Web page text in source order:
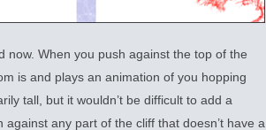
now. When you push against the top of the
is and plays an animation of you hopping
tall, but it wouldn’t be difficult to add a
any part of the cliff that doesn’t have a